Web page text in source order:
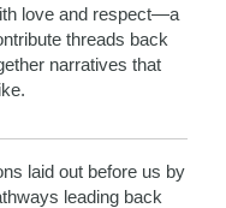
love and respect—a
threads back
narratives that
laid out before us by
leading back